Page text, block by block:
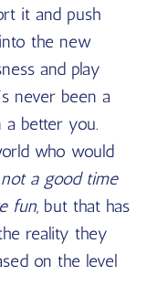
it and push
the new
and play
never been a
a better you.
who would
a good time
fun, but that has
reality they
on the level